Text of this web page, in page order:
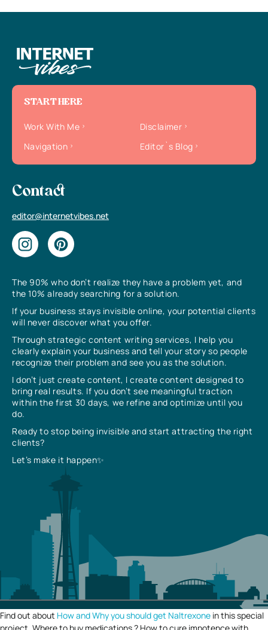
The 90% who don’t realize they have a problem yet, and
the 10% already searching for a solution.
If your business stays invisible online, your potential clients
will never discover what you offer.
Through strategic content writing services, I help you
clearly explain your business and tell your story so people
recognize their problem and see you as the solution.
I don’t just create content, I create content designed to
bring real results. If you don’t see meaningful traction
within the first 30 days, we refine and optimize until you
do.
Ready to stop being invisible and start attracting the right
clients?
Let’s make it happen✨
START HERE
Work With Me
Disclaimer
Navigation
Editor`s Blog
Contact
editor@internetvibes.net
Find out about How and Why you should get Naltrexone in this special